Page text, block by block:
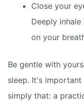
Close your
Deeply
on your
Be gentle with
sleep. It's
simply that: a